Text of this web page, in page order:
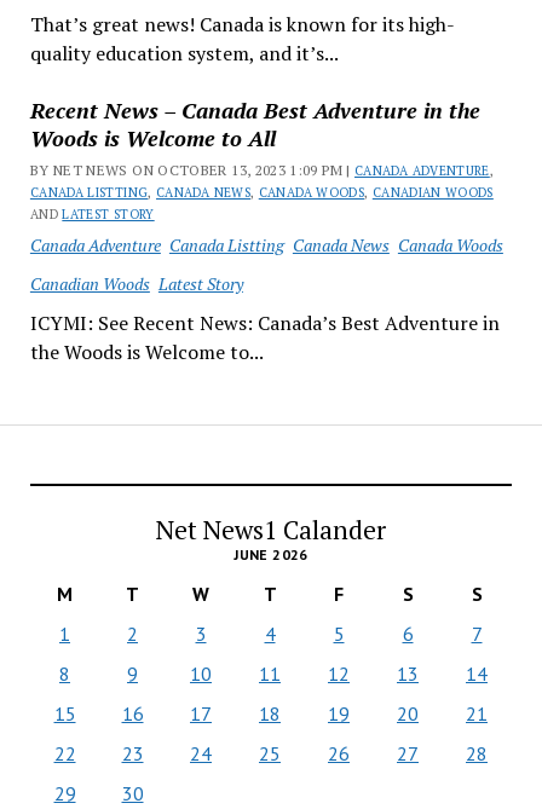
That’s great news! Canada is known for its high-
quality education system, and it’s...
Recent News – Canada Best Adventure in the
Woods is Welcome to All
BY NET NEWS ON OCTOBER 13, 2023 1:09 PM | CANADA ADVENTURE,
CANADA LISTTING, CANADA NEWS, CANADA WOODS, CANADIAN WOODS
ANDLATEST STORY
Canada Adventure Canada Listting Canada News Canada Woods
Canadian Woods Latest Story
ICYMI: See Recent News: Canada’s Best Adventure in
the Woods is Welcome to...
Net News1 Calander
JUNE 2026
M T W T F S
S
1
2 3 4 5 6
7
8
9 10 11 12 13
14
15
16 17 18 19 20
21
22
23 24 25 26 27
28
29
30